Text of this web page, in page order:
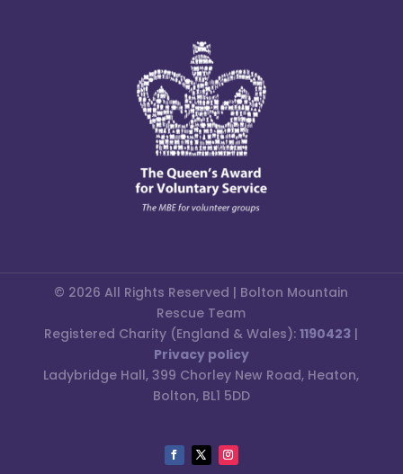
© 2026 All Rights Reserved | Bolton Mountain
Rescue Team
Registered Charity (England & Wales):1190423 |
Privacy policy
Ladybridge Hall, 399 Chorley New Road, Heaton,
Bolton, BL1 5DD